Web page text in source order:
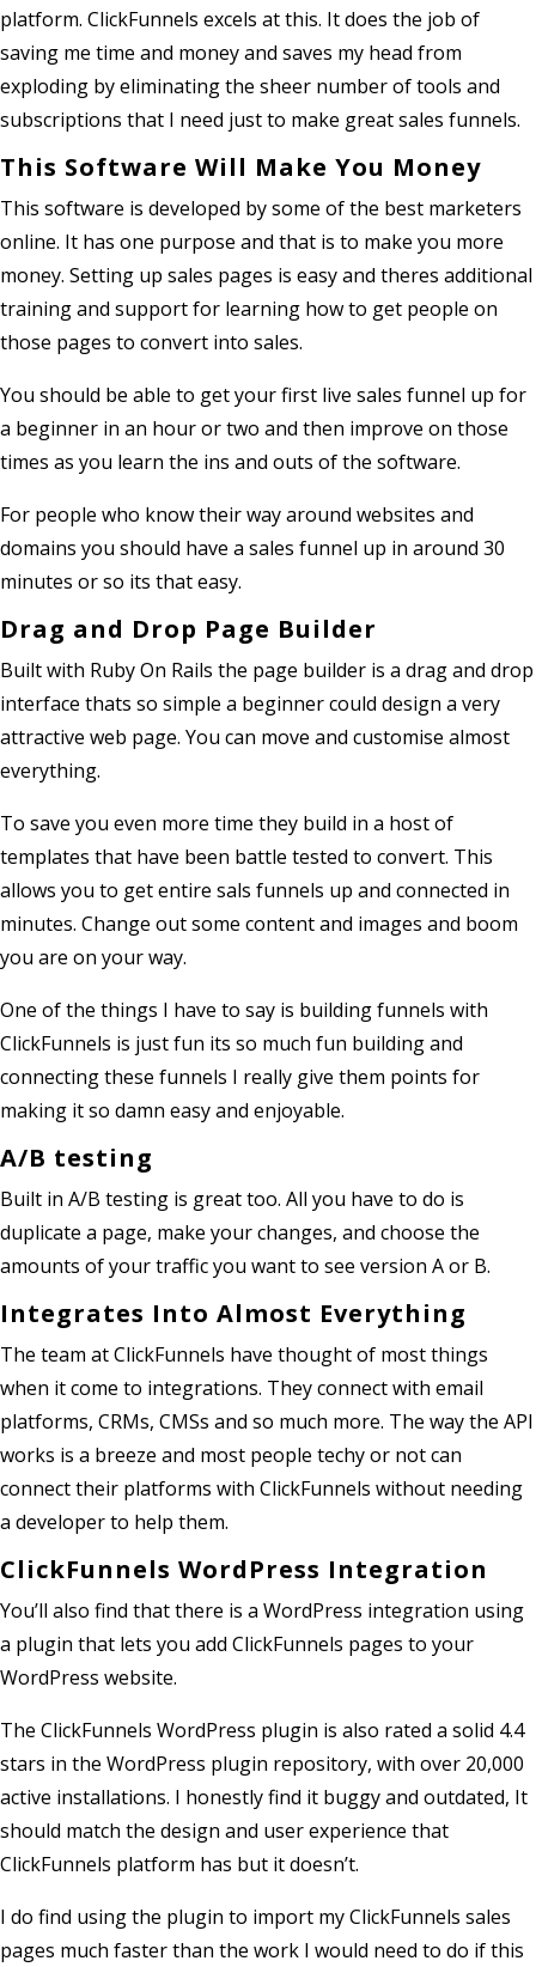
platform. ClickFunnels excels at this. It does the job of
saving me time and money and saves my head from
exploding by eliminating the sheer number of tools and
subscriptions that I need just to make great sales funnels.
This Software Will Make You Money
This software is developed by some of the best marketers
online. It has one purpose and that is to make you more
money. Setting up sales pages is easy and theres additional
training and support for learning how to get people on
those pages to convert into sales.
You should be able to get your first live sales funnel up for
a beginner in an hour or two and then improve on those
times as you learn the ins and outs of the software.
For people who know their way around websites and
domains you should have a sales funnel up in around 30
minutes or so its that easy.
Drag and Drop Page Builder
Built with Ruby On Rails the page builder is a drag and drop
interface thats so simple a beginner could design a very
attractive web page. You can move and customise almost
everything.
To save you even more time they build in a host of
templates that have been battle tested to convert. This
allows you to get entire sals funnels up and connected in
minutes. Change out some content and images and boom
you are on your way.
One of the things I have to say is building funnels with
ClickFunnels is just fun its so much fun building and
connecting these funnels I really give them points for
making it so damn easy and enjoyable.
A/B testing
Built in A/B testing is great too. All you have to do is
duplicate a page, make your changes, and choose the
amounts of your traffic you want to see version A or B.
Integrates Into Almost Everything
The team at ClickFunnels have thought of most things
when it come to integrations. They connect with email
platforms, CRMs, CMSs and so much more. The way the API
works is a breeze and most people techy or not can
connect their platforms with ClickFunnels without needing
a developer to help them.
ClickFunnels WordPress Integration
You’ll also find that there is a WordPress integration using
a plugin that lets you add ClickFunnels pages to your
WordPress website.
The ClickFunnels WordPress plugin is also rated a solid 4.4
stars in the WordPress plugin repository, with over 20,000
active installations. I honestly find it buggy and outdated, It
should match the design and user experience that
ClickFunnels platform has but it doesn’t.
I do find using the plugin to import my ClickFunnels sales
pages much faster than the work I would need to do if this